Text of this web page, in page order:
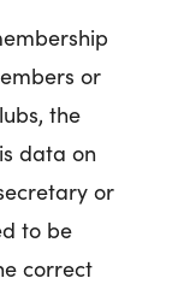
or
the
data on
or
to be
correct